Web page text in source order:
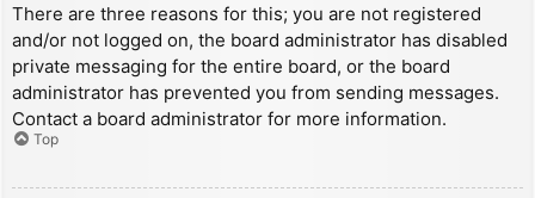
There are three reasons for this; you are not registered
and/or not logged on, the board administrator has disabled
private messaging for the entire board, or the board
administrator has prevented you from sending messages.
Contact a board administrator for more information.
Top